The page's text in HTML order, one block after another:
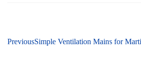
PreviousSimple Ventilation Maintenance
Top 10 Easy Furnace Repair Tips for